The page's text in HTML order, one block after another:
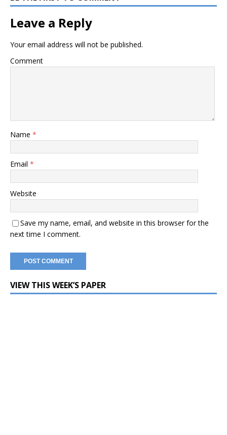
Leave a Reply
Your email address will not be published.
Comment
Name *
Email *
Website
Save my name, email, and website in this browser for the
next time I comment.
VIEW THIS WEEK’S PAPER